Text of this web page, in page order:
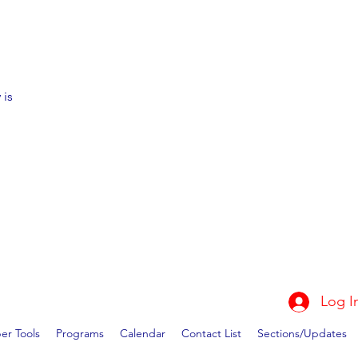
is
Log
Tools Programs Calendar Contact List Sections/Updates